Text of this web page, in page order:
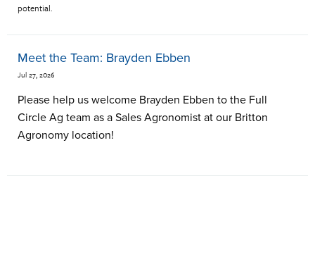
potential.
Meet the Team: Brayden Ebben
Jul 27, 2026
Please help us welcome Brayden Ebben to the Full
Circle Ag team as a Sales Agronomist at our Britton
Agronomy location!